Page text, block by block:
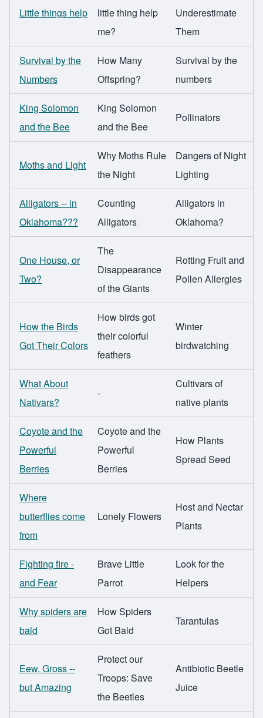
Little things help
little thing help
me?
Underestimate
Them
Survival by the
Numbers
How Many
Offspring?
Survival by the
numbers
King Solomon
and the Bee
King Solomon
and the Bee
Pollinators
Moths and Light
Why Moths Rule
the Night
Dangers of Night
Lighting
Alligators -- in
Oklahoma???
Counting
Alligators
Alligators in
Oklahoma?
One House, or
Two?
The
Disappearance
of the Giants
Rotting Fruit and
Pollen Allergies
How the Birds
Got Their Colors
How birds got
their colorful
feathers
Winter
birdwatching
What About
Nativars?
-
Cultivars of
native plants
Coyote and the
Powerful
Berries
Coyote and the
Powerful
Berries
How Plants
Spread Seed
Where
butterflies come
from
Lonely Flowers
Host and Nectar
Plants
Fighting fire -
and Fear
Brave Little
Parrot
Look for the
Helpers
Why spiders are
bald
How Spiders
Got Bald
Tarantulas
Eew, Gross --
but Amazing
Protect our
Troops: Save
the Beetles
Antibiotic Beetle
Juice